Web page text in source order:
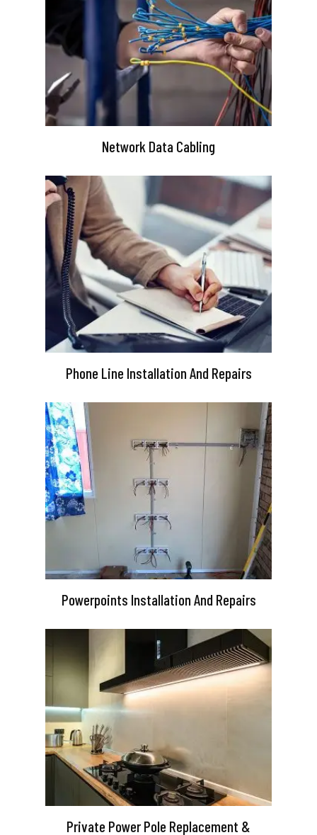
Network Data Cabling
Phone Line Installation And Repairs
Powerpoints Installation And Repairs
Private Power Pole Replacement &